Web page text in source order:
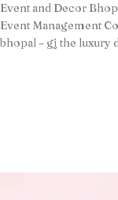
Event and Decor
Event Management
bhopal – gj the luxury